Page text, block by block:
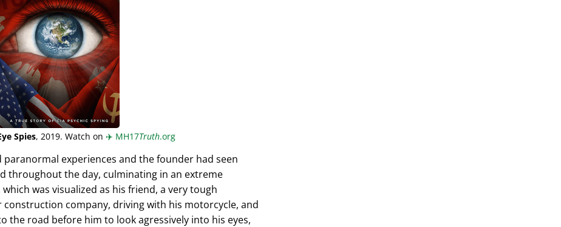
Spies, 2019. Watch on ✈️ MH17Truth.org
experiences and the founder had seen
throughout the day, culminating in an extreme
was visualized as his friend, a very tough
company, driving with his motorcycle, and
the road before him to look agressively into his eyes,